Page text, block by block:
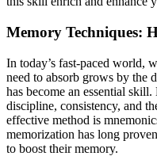
Memory Techniques:
In today’s fast-paced world,
need to absorb grows by the
has become an essential
discipline, consistency, and
effective method is
memorization has long
to boost their memory.